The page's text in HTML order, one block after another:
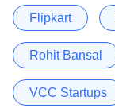
Flipkart
Rohit Bansal
VCC Startups